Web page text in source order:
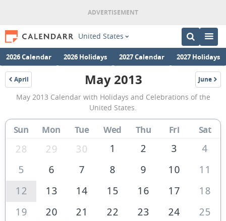
United States
2026 Calendar 2026 Holidays 2027 Calendar 2027 Holidays
April
2013
May
2013
Calendar
of
the
United
of
America
May 2013 June
2013
May 2013 Calendar with Holidays and Celebrations of the
United States.
Sun Mon Tue Wed Thu Fri Sat
28 29 30 1 2 3
4
5
6 7 8 9 10
11
12
13 14 15 16 17
18
19
20 21 22 23 24
25